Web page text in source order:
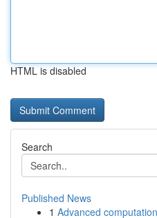
HTML is disabled
Search
Published News
1 Advanced